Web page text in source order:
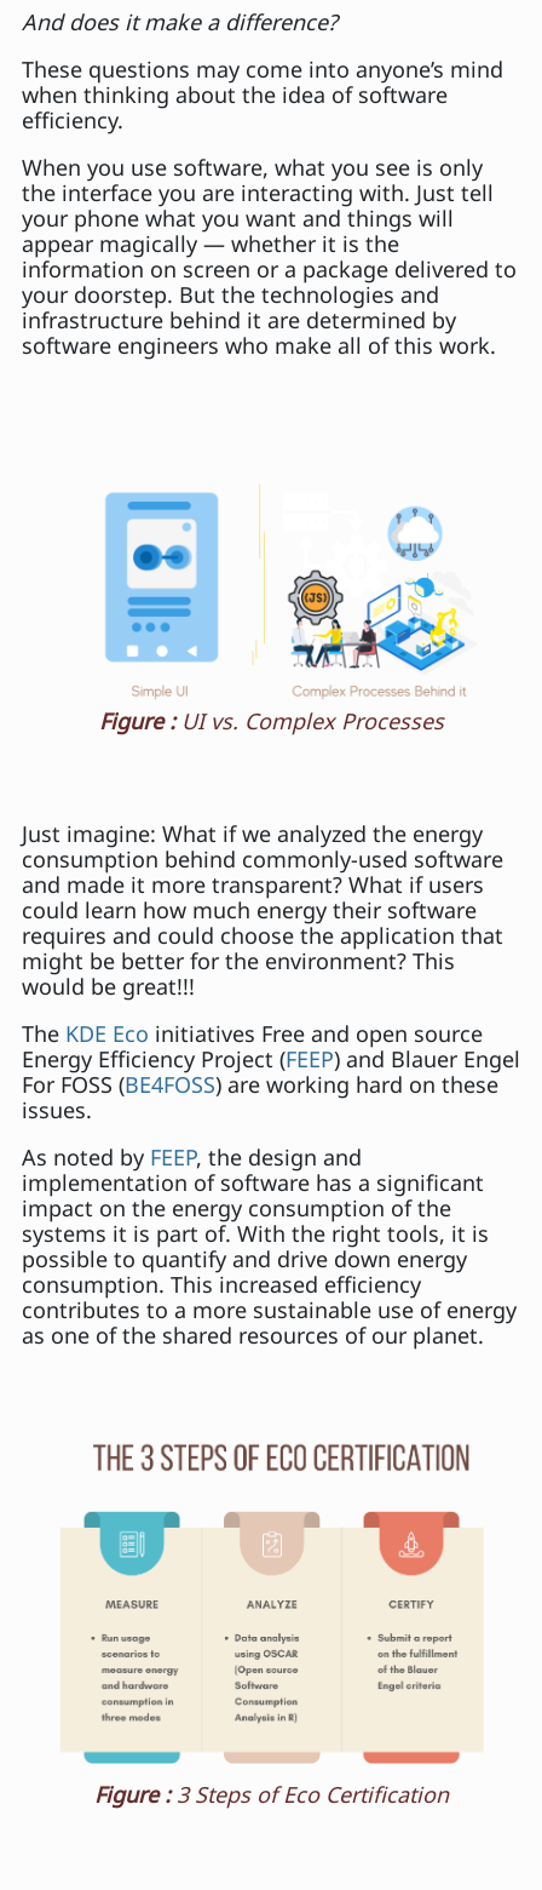
And does it make a difference?
These questions may come into anyone’s mind
when thinking about the idea of software
efficiency.
When you use software, what you see is only
the interface you are interacting with. Just tell
your phone what you want and things will
appear magically — whether it is the
information on screen or a package delivered to
your doorstep. But the technologies and
infrastructure behind it are determined by
software engineers who make all of this work.
Figure : UI vs. Complex Processes
Just imagine: What if we analyzed the energy
consumption behind commonly-used software
and made it more transparent? What if users
could learn how much energy their software
requires and could choose the application that
might be better for the environment? This
would be great!!!
The KDE Eco initiatives Free and open source
Energy Efficiency Project (FEEP) and Blauer Engel
For FOSS (BE4FOSS) are working hard on these
issues.
As noted by FEEP, the design and
implementation of software has a significant
impact on the energy consumption of the
systems it is part of. With the right tools, it is
possible to quantify and drive down energy
consumption. This increased efficiency
contributes to a more sustainable use of energy
as one of the shared resources of our planet.
Figure :3 Steps of Eco Certification